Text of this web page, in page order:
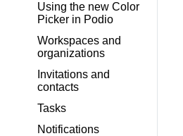
Using the new Color
Picker in Podio
Workspaces and
organizations
Invitations and
contacts
Tasks
Notifications